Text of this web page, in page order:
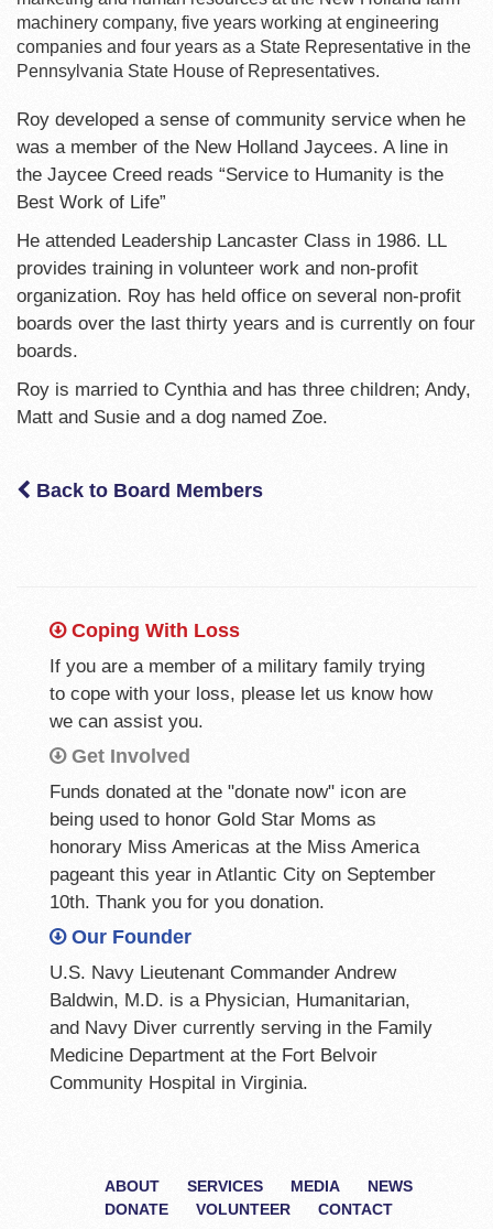
machinery company, five years working at engineering
companies and four years as a State Representative in the
Pennsylvania State House of Representatives.
Roy developed a sense of community service when he
was a member of the New Holland Jaycees. A line in
the Jaycee Creed reads “Service to Humanity is the
Best Work of Life”
He attended Leadership Lancaster Class in 1986. LL
provides training in volunteer work and non-profit
organization. Roy has held office on several non-profit
boards over the last thirty years and is currently on four
boards.
Roy is married to Cynthia and has three children; Andy,
Matt and Susie and a dog named Zoe.
Back to Board Members
Coping With Loss
If you are a member of a military family trying
to cope with your loss, please let us know how
we can assist you.
Get Involved
Funds donated at the "donate now" icon are
being used to honor Gold Star Moms as
honorary Miss Americas at the Miss America
pageant this year in Atlantic City on September
10th. Thank you for you donation.
Our Founder
U.S. Navy Lieutenant Commander Andrew
Baldwin, M.D. is a Physician, Humanitarian,
and Navy Diver currently serving in the Family
Medicine Department at the Fort Belvoir
Community Hospital in Virginia.
ABOUT SERVICES MEDIA
NEWS
DONATE
VOLUNTEER CONTACT